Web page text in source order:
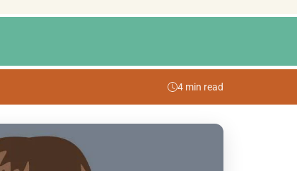
4 min read